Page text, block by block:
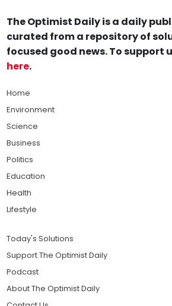
The Optimist Daily is a daily
curated from a repository of
focused good news. To support
here.
Home
Environment
Science
Business
Politics
Education
Health
Lifestyle
Today's Solutions
Support The Optimist Daily
Podcast
About The Optimist Daily